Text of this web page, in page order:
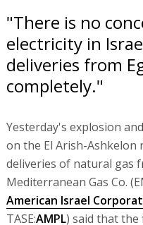
"There is no
electricity in
deliveries from
completely."
Yesterday's explosion
on the El Arish-
deliveries of natural gas
Mediterranean Gas Co.
American Israel
TASE:AMPL) said that